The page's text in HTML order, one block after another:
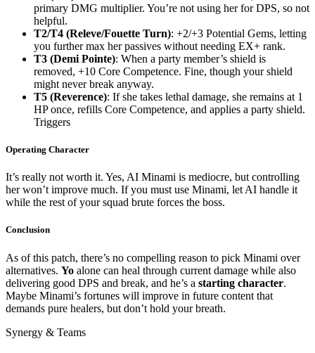
primary DMG multiplier. You’re not using her for DPS, so not
helpful.
T2/T4 (Releve/Fouette Turn): +2/+3 Potential Gems, letting
you further max her passives without needing EX+ rank.
T3 (Demi Pointe): When a party member’s shield is
removed, +10 Core Competence. Fine, though your shield
might never break anyway.
T5 (Reverence): If she takes lethal damage, she remains at 1
HP once, refills Core Competence, and applies a party shield.
Triggers
Operating Character
It’s really not worth it. Yes, AI Minami is mediocre, but controlling
her won’t improve much. If you must use Minami, let AI handle it
while the rest of your squad brute forces the boss.
Conclusion
As of this patch, there’s no compelling reason to pick Minami over
alternatives. Yo alone can heal through current damage while also
delivering good DPS and break, and he’s a starting character.
Maybe Minami’s fortunes will improve in future content that
demands pure healers, but don’t hold your breath.
Synergy & Teams